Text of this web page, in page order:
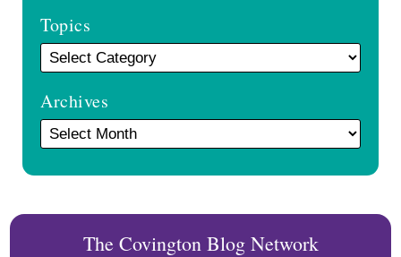
Topics
Archives
The Covington Blog Network